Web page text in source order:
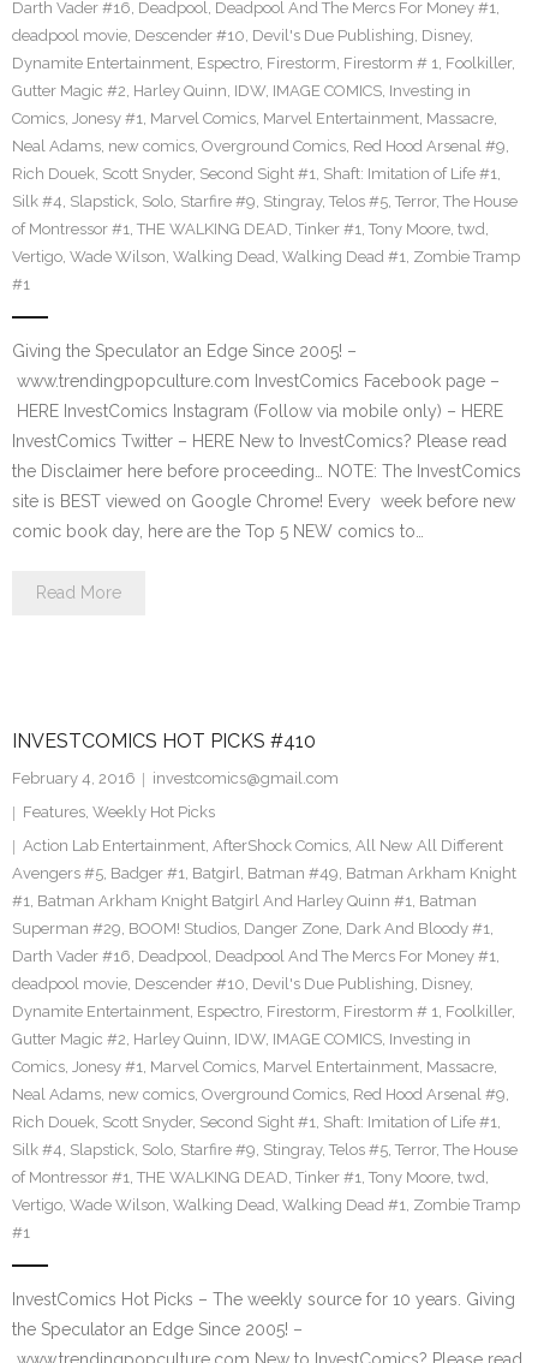
Darth Vader #16, Deadpool, Deadpool And The Mercs For Money #1,
deadpool movie, Descender #10, Devil's Due Publishing, Disney,
Dynamite Entertainment, Espectro, Firestorm, Firestorm # 1, Foolkiller,
Gutter Magic #2, Harley Quinn, IDW, IMAGE COMICS, Investing in
Comics, Jonesy #1, Marvel Comics, Marvel Entertainment, Massacre,
Neal Adams, new comics, Overground Comics, Red Hood Arsenal #9,
Rich Douek, Scott Snyder, Second Sight #1, Shaft: Imitation of Life #1,
Silk #4, Slapstick, Solo, Starfire #9, Stingray, Telos #5, Terror, The House
of Montressor #1, THE WALKING DEAD, Tinker #1, Tony Moore, twd,
Vertigo, Wade Wilson, Walking Dead, Walking Dead #1, Zombie Tramp
#1
Giving the Speculator an Edge Since 2005! –
www.trendingpopculture.com InvestComics Facebook page –
HERE InvestComics Instagram (Follow via mobile only) – HERE
InvestComics Twitter – HERE New to InvestComics? Please read
the Disclaimer here before proceeding… NOTE: The InvestComics
site is BEST viewed on Google Chrome! Every week before new
comic book day, here are the Top 5 NEW comics to…
Read More
INVESTCOMICS HOT PICKS #410
February 4, 2016
investcomics@gmail.com
Features, Weekly Hot Picks
Action Lab Entertainment, AfterShock Comics, All New All Different
Avengers #5, Badger #1, Batgirl, Batman #49, Batman Arkham Knight
#1, Batman Arkham Knight Batgirl And Harley Quinn #1, Batman
Superman #29, BOOM! Studios, Danger Zone, Dark And Bloody #1,
Darth Vader #16, Deadpool, Deadpool And The Mercs For Money #1,
deadpool movie, Descender #10, Devil's Due Publishing, Disney,
Dynamite Entertainment, Espectro, Firestorm, Firestorm # 1, Foolkiller,
Gutter Magic #2, Harley Quinn, IDW, IMAGE COMICS, Investing in
Comics, Jonesy #1, Marvel Comics, Marvel Entertainment, Massacre,
Neal Adams, new comics, Overground Comics, Red Hood Arsenal #9,
Rich Douek, Scott Snyder, Second Sight #1, Shaft: Imitation of Life #1,
Silk #4, Slapstick, Solo, Starfire #9, Stingray, Telos #5, Terror, The House
of Montressor #1, THE WALKING DEAD, Tinker #1, Tony Moore, twd,
Vertigo, Wade Wilson, Walking Dead, Walking Dead #1, Zombie Tramp
#1
InvestComics Hot Picks – The weekly source for 10 years. Giving
the Speculator an Edge Since 2005! –